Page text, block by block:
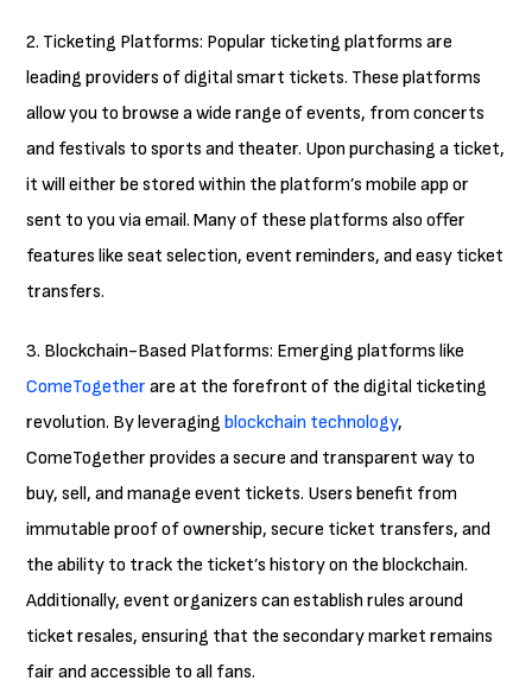
2. Ticketing Platforms: Popular ticketing platforms are
leading providers of digital smart tickets. These platforms
allow you to browse a wide range of events, from concerts
and festivals to sports and theater. Upon purchasing a ticket,
it will either be stored within the platform’s mobile app or
sent to you via email. Many of these platforms also offer
features like seat selection, event reminders, and easy ticket
transfers.
3. Blockchain-Based Platforms: Emerging platforms like
ComeTogether are at the forefront of the digital ticketing
revolution. By leveragingblockchain technology,
ComeTogether provides a secure and transparent way to
buy, sell, and manage event tickets. Users benefit from
immutable proof of ownership, secure ticket transfers, and
the ability to track the ticket’s history on the blockchain.
Additionally, event organizers can establish rules around
ticket resales, ensuring that the secondary market remains
fair and accessible to all fans.